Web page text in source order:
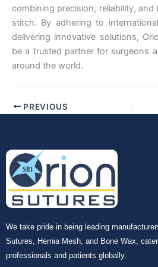
combining precision, reliability,
stitch. By adhering to
delivering innovative solutions,
be a trusted partner for surgeons
around the world.
PREVIOUS
We take pride in being leading
Sutures, Hernia Mesh, and Bone Wax,
professionals and patients globally.